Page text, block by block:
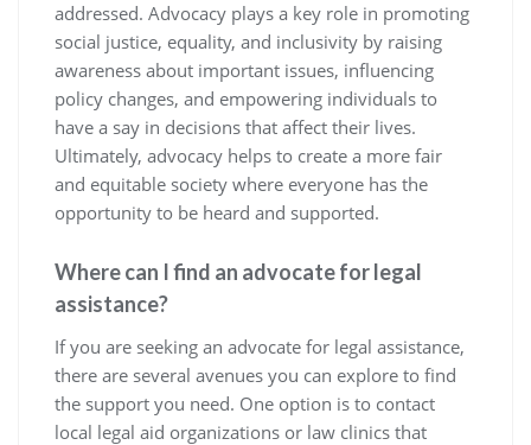
addressed. Advocacy plays a key role in promoting
social justice, equality, and inclusivity by raising
awareness about important issues, influencing
policy changes, and empowering individuals to
have a say in decisions that affect their lives.
Ultimately, advocacy helps to create a more fair
and equitable society where everyone has the
opportunity to be heard and supported.
Where can I find an advocate for legal
assistance?
If you are seeking an advocate for legal assistance,
there are several avenues you can explore to find
the support you need. One option is to contact
local legal aid organizations or law clinics that